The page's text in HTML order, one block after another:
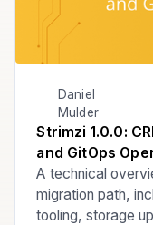
Daniel
Mulder
Strimzi 1.0.0:
and GitOps
A technical
migration path,
tooling, storage